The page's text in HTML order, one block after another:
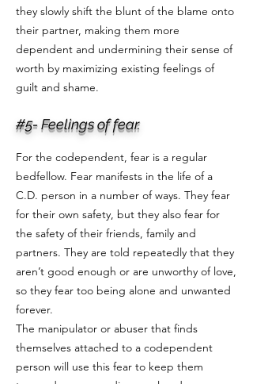
they slowly shift the blunt of the blame onto
their partner, making them more
dependent and undermining their sense of
worth by maximizing existing feelings of
guilt and shame.
#5- Feelings of fear.
For the codependent, fear is a regular
bedfellow. Fear manifests in the life of a
C.D. person in a number of ways. They fear
for their own safety, but they also fear for
the safety of their friends, family and
partners. They are told repeatedly that they
aren’t good enough or are unworthy of love,
so they fear too being alone and unwanted
forever.
The manipulator or abuser that finds
themselves attached to a codependent
person will use this fear to keep them